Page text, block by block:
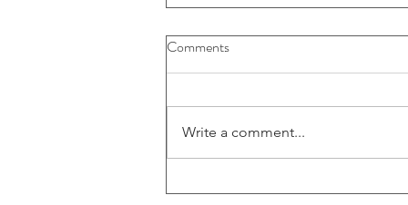
Large American FinTech firm
Comments
Write a comment...